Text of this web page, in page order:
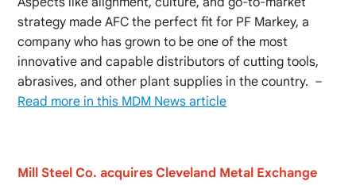
strategy made AFC the perfect fit for PF Markey, a
company who has grown to be one of the most
innovative and capable distributors of cutting tools,
abrasives, and other plant supplies in the country. –
Read more in this MDM News article
Mill Steel Co. acquires Cleveland Metal Exchange